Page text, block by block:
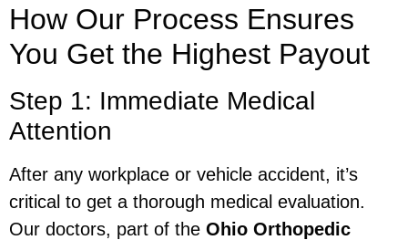
How Our Process Ensures
You Get the Highest Payout
Step 1: Immediate Medical
Attention
After any workplace or vehicle accident, it’s
critical to get a thorough medical evaluation.
Our doctors, part of the Ohio Orthopedic